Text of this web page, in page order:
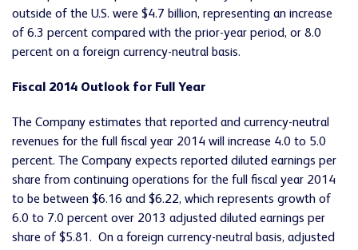
outside of the U.S. were $4.7 billion, representing an increase
of 6.3 percent compared with the prior-year period, or 8.0
percent on a foreign currency-neutral basis.
Fiscal 2014 Outlook for Full Year
The Company estimates that reported and currency-neutral
revenues for the full fiscal year 2014 will increase 4.0 to 5.0
percent. The Company expects reported diluted earnings per
share from continuing operations for the full fiscal year 2014
to be between $6.16 and $6.22, which represents growth of
6.0 to 7.0 percent over 2013 adjusted diluted earnings per
share of $5.81. On a foreign currency-neutral basis, adjusted